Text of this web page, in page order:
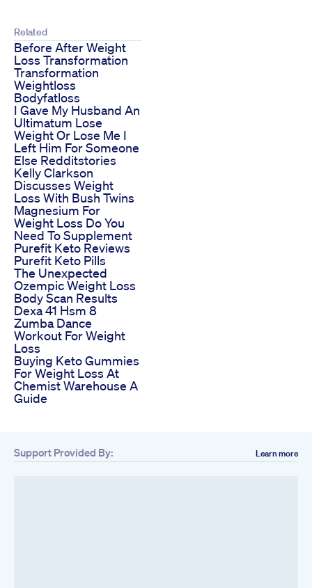
Related
Before After Weight
Loss Transformation
Transformation
Weightloss
Bodyfatloss
I Gave My Husband An
Ultimatum Lose
Weight Or Lose Me I
Left Him For Someone
Else Redditstories
Kelly Clarkson
Discusses Weight
Loss With Bush Twins
Magnesium For
Weight Loss Do You
Need To Supplement
Purefit Keto Reviews
Purefit Keto Pills
The Unexpected
Ozempic Weight Loss
Body Scan Results
Dexa 41 Hsm 8
Zumba Dance
Workout For Weight
Loss
Buying Keto Gummies
For Weight Loss At
Chemist Warehouse A
Guide
Support Provided By: Learn more